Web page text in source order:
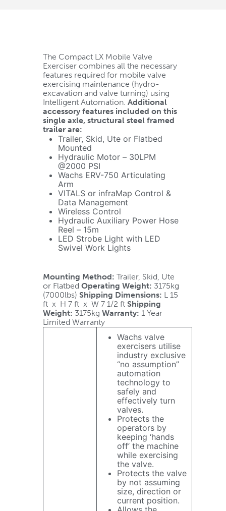
The Compact LX Mobile Valve
Exerciser combines all the necessary
features required for mobile valve
exercising maintenance (hydro-
excavation and valve turning) using
Intelligent Automation. Additional
accessory features included on this
single axle, structural steel framed
trailer are:
Trailer, Skid, Ute or Flatbed
Mounted
Hydraulic Motor – 30LPM
@2000 PSI
Wachs ERV-750 Articulating
Arm
VITALS or infraMap Control &
Data Management
Wireless Control
Hydraulic Auxiliary Power Hose
Reel – 15m
LED Strobe Light with LED
Swivel Work Lights
Mounting Method: Trailer, Skid, Ute
or Flatbed Operating Weight: 3175kg
(7000lbs) Shipping Dimensions: L 15
ft x H 7 ft x W 7 1/2 ft Shipping
Weight: 3175kg Warranty: 1 Year
Limited Warranty
Wachs valve
exercisers utilise
industry exclusive
“no assumption”
automation
technology to
safely and
effectively turn
valves.
Protects the
operators by
keeping ‘hands
off’ the machine
while exercising
the valve.
Protects the valve
by not assuming
size, direction or
current position.